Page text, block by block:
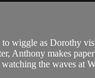
wiggle as Dorothy
Anthony makes
the waves at